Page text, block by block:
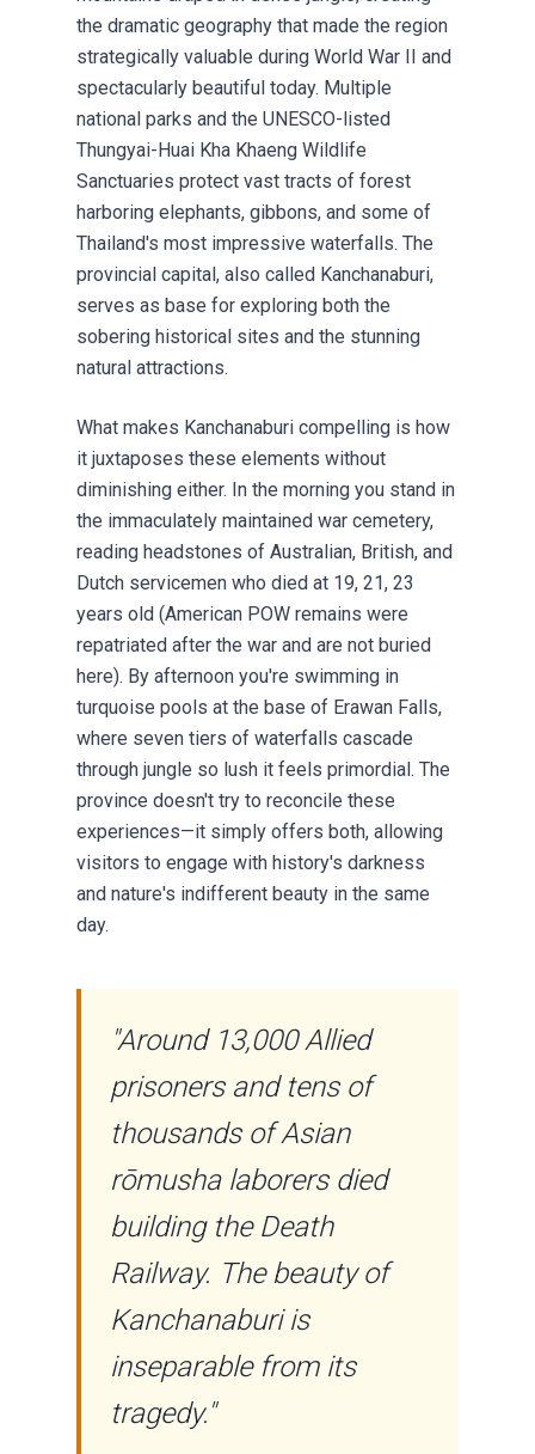
the dramatic geography that made the region
strategically valuable during World War II and
spectacularly beautiful today. Multiple
national parks and the UNESCO-listed
Thungyai-Huai Kha Khaeng Wildlife
Sanctuaries protect vast tracts of forest
harboring elephants, gibbons, and some of
Thailand's most impressive waterfalls. The
provincial capital, also called Kanchanaburi,
serves as base for exploring both the
sobering historical sites and the stunning
natural attractions.
What makes Kanchanaburi compelling is how
it juxtaposes these elements without
diminishing either. In the morning you stand in
the immaculately maintained war cemetery,
reading headstones of Australian, British, and
Dutch servicemen who died at 19, 21, 23
years old (American POW remains were
repatriated after the war and are not buried
here). By afternoon you're swimming in
turquoise pools at the base of Erawan Falls,
where seven tiers of waterfalls cascade
through jungle so lush it feels primordial. The
province doesn't try to reconcile these
experiences—it simply offers both, allowing
visitors to engage with history's darkness
and nature's indifferent beauty in the same
day.
"Around 13,000 Allied
prisoners and tens of
thousands of Asian
rōmusha laborers died
building the Death
Railway. The beauty of
Kanchanaburi is
inseparable from its
tragedy."